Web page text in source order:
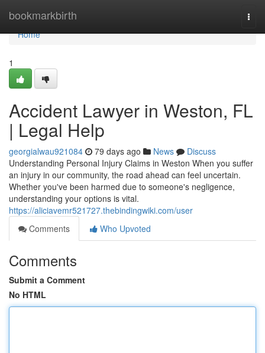
bookmarkbirth
Home
Home
1
Accident Lawyer in Weston, FL
| Legal Help
georgialwau921084 79 days ago News
Discuss
Understanding Personal Injury Claims in Weston When you suffer
an injury in our community, the road ahead can feel uncertain.
Whether you've been harmed due to someone's negligence,
understanding your options is vital.
https://aliciavemr521727.thebindingwiki.com/user
Comments
Who Upvoted
Comments
Submit a Comment
No HTML